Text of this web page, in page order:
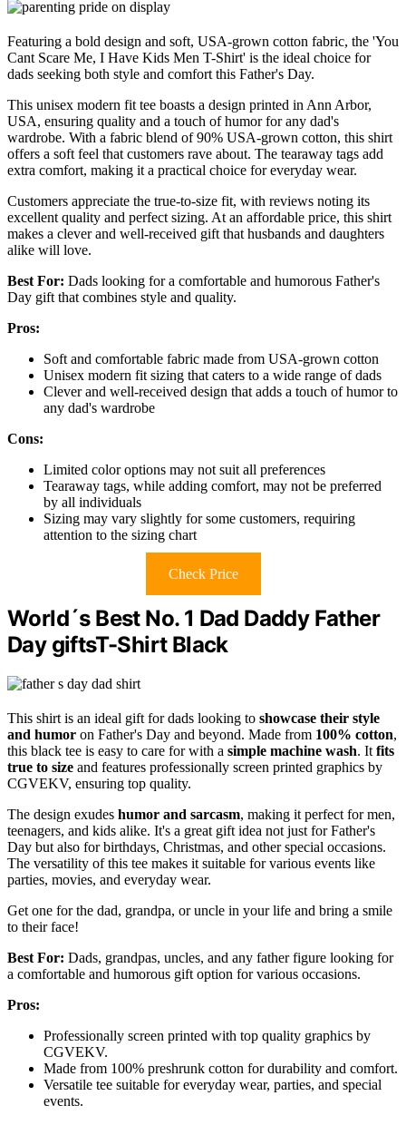
Featuring a bold design and soft, USA-grown cotton fabric, the 'You
Cant Scare Me, I Have Kids Men T-Shirt' is the ideal choice for
dads seeking both style and comfort this Father's Day.
This unisex modern fit tee boasts a design printed in Ann Arbor,
USA, ensuring quality and a touch of humor for any dad's
wardrobe. With a fabric blend of 90% USA-grown cotton, this shirt
offers a soft feel that customers rave about. The tearaway tags add
extra comfort, making it a practical choice for everyday wear.
Customers appreciate the true-to-size fit, with reviews noting its
excellent quality and perfect sizing. At an affordable price, this shirt
makes a clever and well-received gift that husbands and daughters
alike will love.
Best For: Dads looking for a comfortable and humorous Father's
Day gift that combines style and quality.
Pros:
Soft and comfortable fabric made from USA-grown cotton
Unisex modern fit sizing that caters to a wide range of dads
Clever and well-received design that adds a touch of humor to
any dad's wardrobe
Cons:
Limited color options may not suit all preferences
Tearaway tags, while adding comfort, may not be preferred
by all individuals
Sizing may vary slightly for some customers, requiring
attention to the sizing chart
Check Price
World´s Best No. 1 Dad Daddy Father
Day giftsT-Shirt Black
This shirt is an ideal gift for dads looking to showcase their style
and humor on Father's Day and beyond. Made from 100% cotton,
this black tee is easy to care for with a simple machine wash. It fits
true to size and features professionally screen printed graphics by
CGVEKV, ensuring top quality.
The design exudes humor and sarcasm, making it perfect for men,
teenagers, and kids alike. It's a great gift idea not just for Father's
Day but also for birthdays, Christmas, and other special occasions.
The versatility of this tee makes it suitable for various events like
parties, movies, and everyday wear.
Get one for the dad, grandpa, or uncle in your life and bring a smile
to their face!
Best For: Dads, grandpas, uncles, and any father figure looking for
a comfortable and humorous gift option for various occasions.
Pros:
Professionally screen printed with top quality graphics by
CGVEKV.
Made from 100% preshrunk cotton for durability and comfort.
Versatile tee suitable for everyday wear, parties, and special
events.